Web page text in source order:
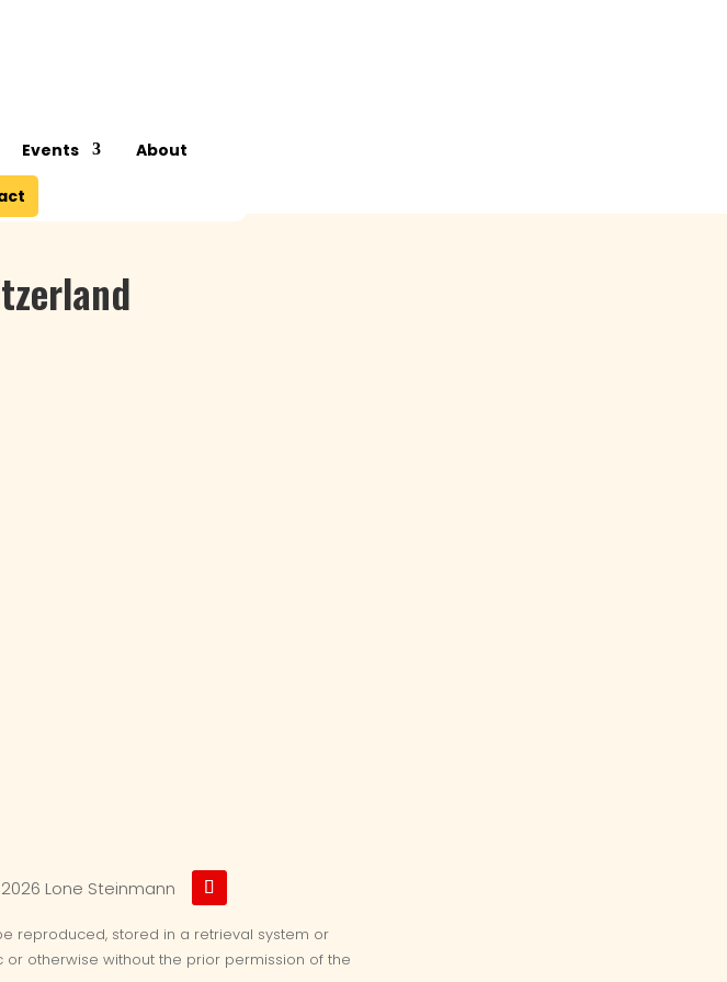
Events About
2026 Lone Steinmann
reproduced, stored in a retrieval system or
otherwise without the prior permission of the